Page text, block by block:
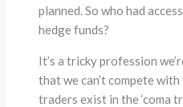
planned. So who had
hedge funds?
It’s a tricky profession
that we can’t compete
traders exist in the ‘coma